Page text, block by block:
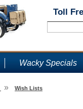
Toll
Wacky Specials
» Wish Lists